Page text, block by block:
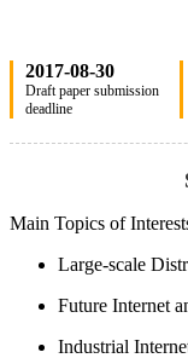
2017-08-30
Draft paper submission
deadline
Main Topics of
Large-scale
Future Internet
Industrial